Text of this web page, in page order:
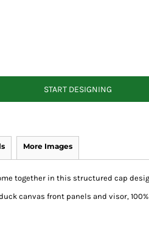
START DESIGNING
More Images
together in this structured cap
canvas front panels and visor,